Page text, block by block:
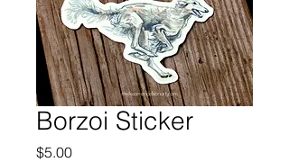
Borzoi Sticker
$5.00Price